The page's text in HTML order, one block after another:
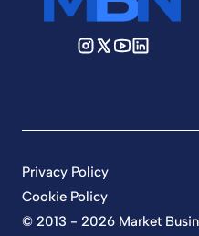
© 2013 - 2026 Market
Privacy Policy
Cookie Policy